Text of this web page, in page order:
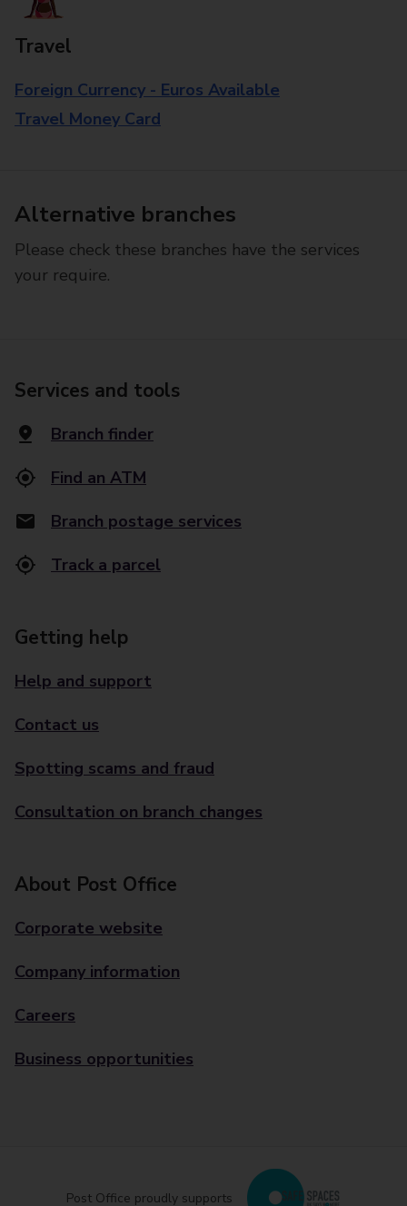
Travel
Foreign Currency - Euros Available
Travel Money Card
Alternative branches
Please check these branches have the services
your require.
Services and tools
Branch finder
Find an ATM
Branch postage services
Track a parcel
Getting help
Help and support
Contact us
Spotting scams and fraud
Consultation on branch changes
About Post Office
Corporate website
Company information
Careers
Business opportunities
Post Office proudly supports